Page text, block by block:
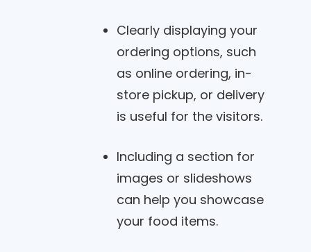
Clearly displaying your
ordering options, such
as online ordering, in-
store pickup, or delivery
is useful for the visitors.
Including a section for
images or slideshows
can help you showcase
your food items.